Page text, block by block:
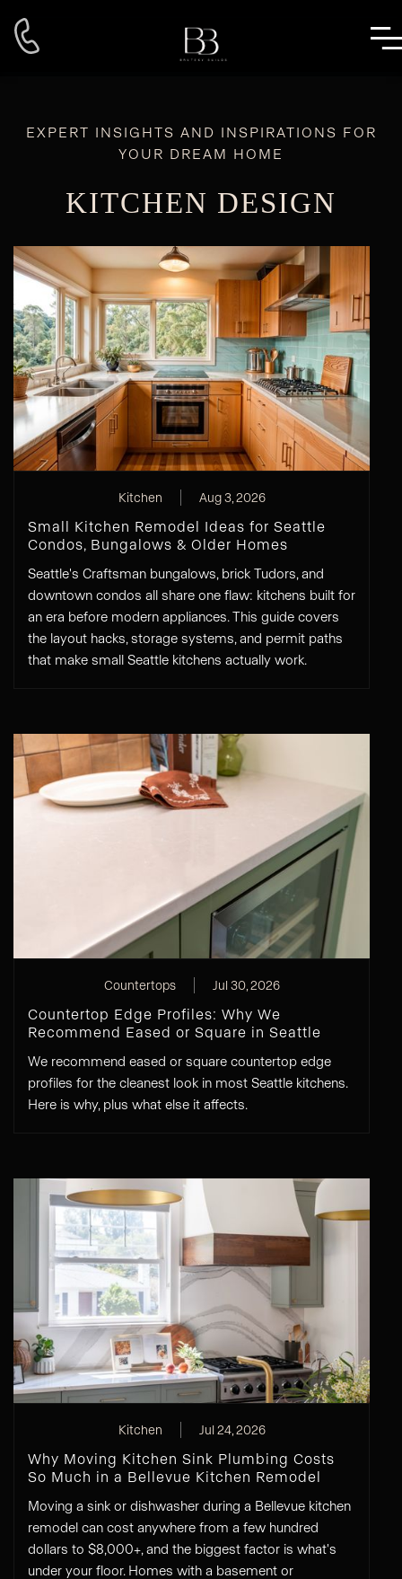
EXPERT INSIGHTS AND INSPIRATIONS FOR
YOUR DREAM HOME
KITCHEN DESIGN
Kitchen Aug 3, 2026
Small Kitchen Remodel Ideas for Seattle
Condos, Bungalows & Older Homes
Seattle's Craftsman bungalows, brick Tudors, and
downtown condos all share one flaw: kitchens built for
an era before modern appliances. This guide covers
the layout hacks, storage systems, and permit paths
that make small Seattle kitchens actually work.
Countertops Jul 30, 2026
Countertop Edge Profiles: Why We
Recommend Eased or Square in Seattle
We recommend eased or square countertop edge
profiles for the cleanest look in most Seattle kitchens.
Here is why, plus what else it affects.
Kitchen Jul 24, 2026
Why Moving Kitchen Sink Plumbing Costs
So Much in a Bellevue Kitchen Remodel
Moving a sink or dishwasher during a Bellevue kitchen
remodel can cost anywhere from a few hundred
dollars to $8,000+, and the biggest factor is what's
under your floor. Homes with a basement or